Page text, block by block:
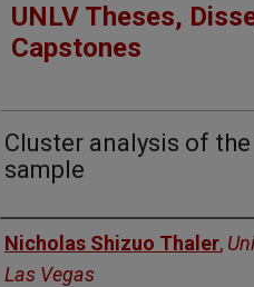
UNLV Theses,
Capstones
Cluster analysis of
sample
Author
Nicholas Shizuo Thaler,
Las Vegas